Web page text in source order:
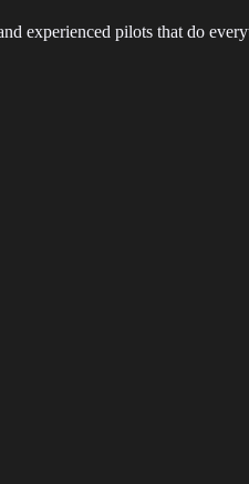
experienced pilots that do